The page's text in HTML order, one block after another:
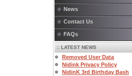
News
Contact Us
FAQs
:: LATEST NEWS
Removed User Data
Nidink Privacy Policy
NidinK 3rd Birthday Bash